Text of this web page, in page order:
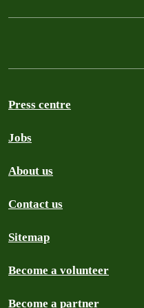
Press centre
Jobs
About us
Contact us
Sitemap
Become a volunteer
Become a partner